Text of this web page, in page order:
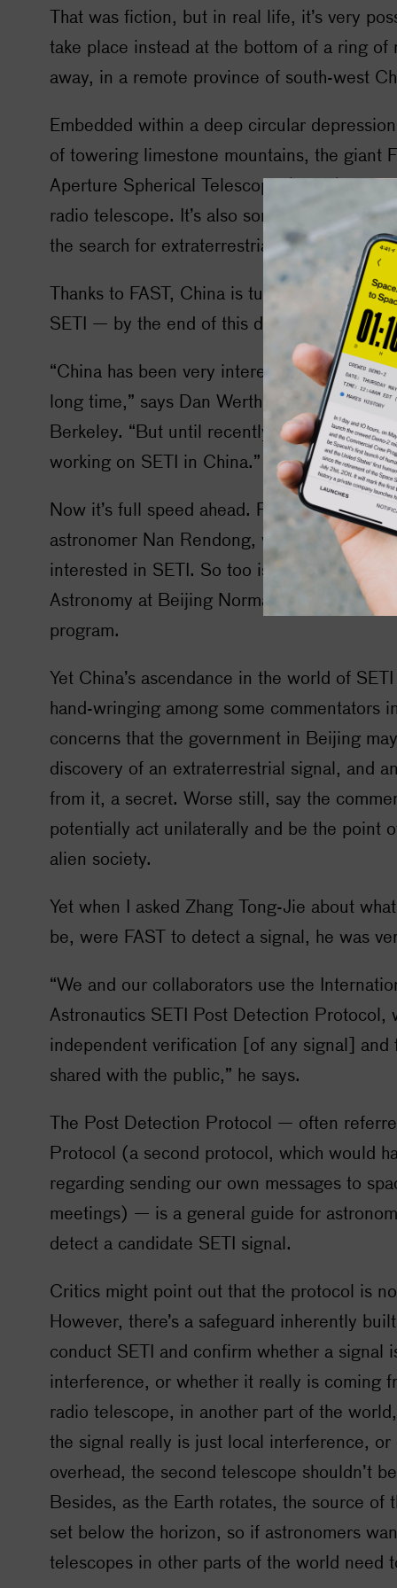
That was fiction, but in real life, it’s very
take place instead at the bottom of a ring of
away, in a remote province of south-west
Embedded within a deep circular
of towering limestone mountains, the giant
Aperture Spherical Telescope (FAST) is the
radio telescope. It’s also something else:
the search for extraterrestrial intelligence.
Thanks to FAST, China is turning into a
SETI — by the end of this decade, it could
“China has been very interested in the
long time,” says Dan Werthimer of the
Berkeley. “But until recently there have
working on SETI in China.”
Now it’s full speed ahead. FAST’s visionary
astronomer Nan Rendong, who passed
interested in SETI. So too is Zhang Tong-
Astronomy at Beijing Normal University and
program.
Yet China’s ascendance in the world of SETI
hand-wringing among some commentators
concerns that the government in Beijing
discovery of an extraterrestrial signal, and
from it, a secret. Worse still, say the
potentially act unilaterally and be the point
alien society.
Yet when I asked Zhang Tong-Jie about
be, were FAST to detect a signal, he was
“We and our collaborators use the
Astronautics SETI Post Detection Protocol,
independent verification [of any signal]
shared with the public,” he says.
The Post Detection Protocol — often
Protocol (a second protocol, which would
regarding sending our own messages to
meetings) — is a general guide for
detect a candidate SETI signal.
Critics might point out that the protocol is
However, there’s a safeguard inherently
conduct SETI and confirm whether a signal
interference, or whether it really is coming
radio telescope, in another part of the
the signal really is just local interference, or
overhead, the second telescope shouldn’t
Besides, as the Earth rotates, the source of
set below the horizon, so if astronomers
telescopes in other parts of the world need